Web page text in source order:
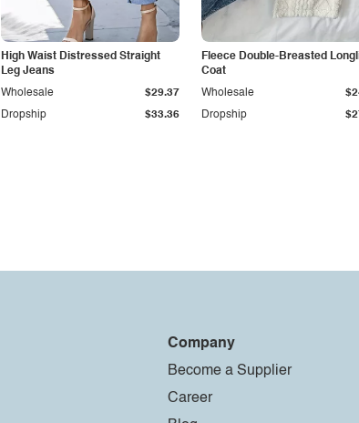
High Waist Distressed Straight
Leg Jeans
Dropship $33.36
Wholesale $29.37
Fleece Double-Breasted
Coat
Dropship
Wholesale
Company
Become a Supplier
Career